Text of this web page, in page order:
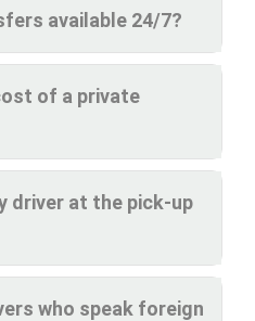
available 24/7?
of a private
driver at the pick-up
who speak foreign